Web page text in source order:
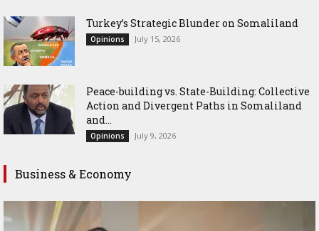
Turkey’s Strategic Blunder on Somaliland
Opinions July 15, 2026
Peace-building vs. State-Building: Collective
Action and Divergent Paths in Somaliland
and...
Opinions July 9, 2026
Business & Economy